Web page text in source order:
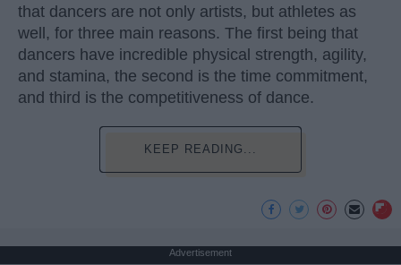
that dancers are not only artists, but athletes as
well, for three main reasons. The first being that
dancers have incredible physical strength, agility,
and stamina, the second is the time commitment,
and third is the competitiveness of dance.
KEEP READING...
Advertisement